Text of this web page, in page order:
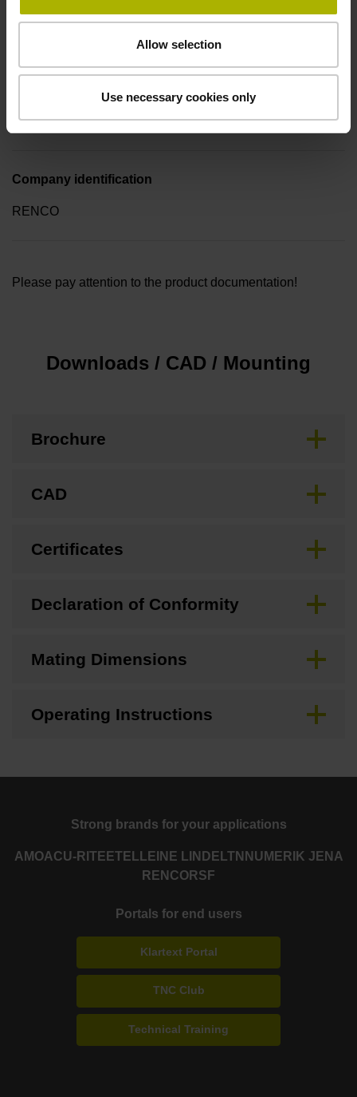
Allow selection
Use necessary cookies only
Screw 2x M2.5x5.25mm T8-hexalobular and socket screw
Type of packaging
Collective package in plastic container, quantity of 10
Company identification
RENCO
Please pay attention to the product documentation!
Downloads / CAD / Mounting
Brochure
CAD
Certificates
Declaration of Conformity
Mating Dimensions
Operating Instructions
Strong brands for your applications
AMOACU-RITE ETEL LEINE LINDE LTN NUMERIK JENA
RENCORSF
Portals for end users
Klartext Portal
TNC Club
Technical Training